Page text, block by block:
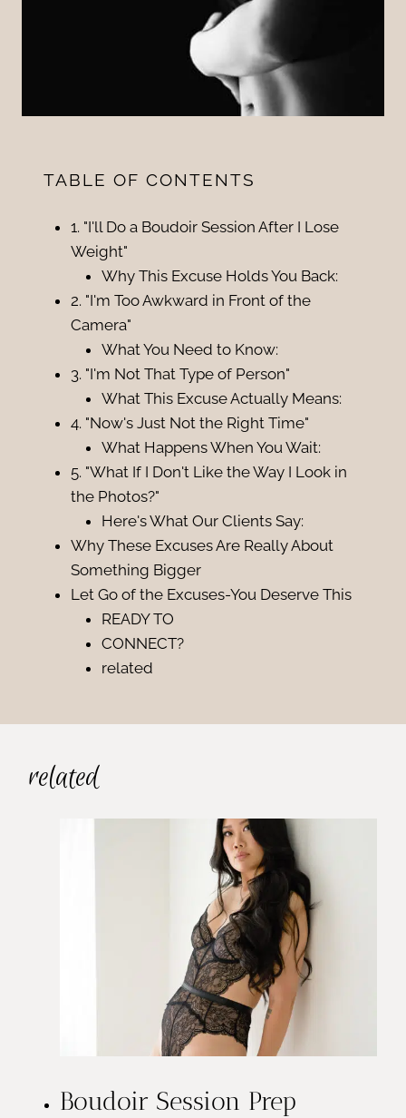
TABLE OF CONTENTS
1. "I'll Do a Boudoir Session After I Lose
Weight"
Why This Excuse Holds You Back:
2. "I'm Too Awkward in Front of the
Camera"
What You Need to Know:
3. "I'm Not That Type of Person"
What This Excuse Actually Means:
4. "Now's Just Not the Right Time"
What Happens When You Wait:
5. "What If I Don't Like the Way I Look in
the Photos?"
Here's What Our Clients Say:
Why These Excuses Are Really About
Something Bigger
Let Go of the Excuses-You Deserve This
READY TO
CONNECT?
related
related
Boudoir Session Prep